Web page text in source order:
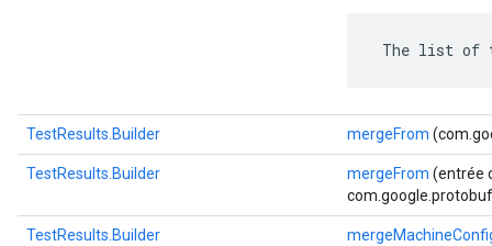
The list of
TestResults.Builder mergeFrom
TestResults.Builder mergeFrom (entrée
TestResults.Builder